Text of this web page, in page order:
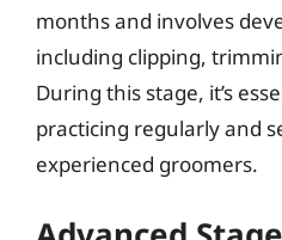
months and involves
including clipping,
During this stage, it’s
practicing regularly and
experienced groomers.